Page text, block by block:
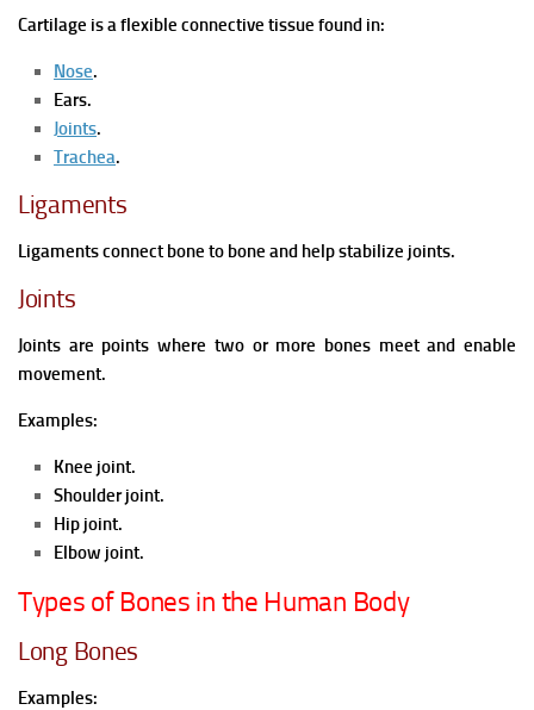
Cartilage is a flexible connective tissue found in:
Nose.
Ears.
Joints.
Trachea.
Ligaments
Ligaments connect bone to bone and help stabilize joints.
Joints
Joints are points where two or more bones meet and enable
movement.
Examples:
Knee joint.
Shoulder joint.
Hip joint.
Elbow joint.
Types of Bones in the Human Body
Long Bones
Examples: